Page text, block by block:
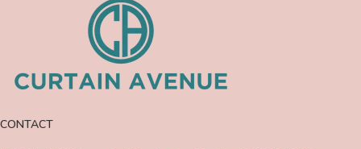
CONTACT